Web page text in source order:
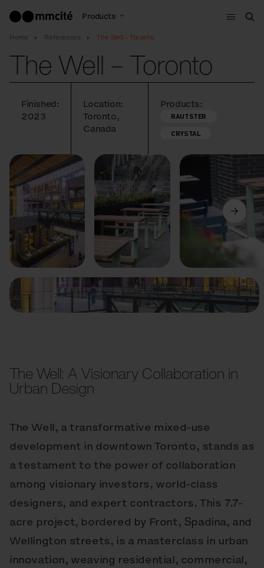
Products
Menu
Home References The Well – Toronto
The Well – Toronto
Finished:
2023
Location:
Toronto,
Canada
Products:
RAUTSTER
CRYSTAL
Previous
The Well: A Visionary Collaboration in
Urban Design
The Well, a transformative mixed-use
development in downtown Toronto, stands as
a testament to the power of collaboration
among visionary investors, world-class
designers, and expert contractors. This 7.7-
acre project, bordered by Front, Spadina, and
Wellington streets, is a masterclass in urban
innovation, weaving residential, commercial,